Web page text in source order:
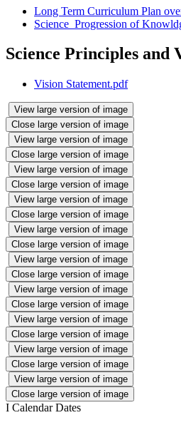
Long Term Curriculum Plan
Science_Progression of
Science Principles and
Vision Statement.pdf
View large version of image
Close large version of image
View large version of image
Close large version of image
View large version of image
Close large version of image
View large version of image
Close large version of image
View large version of image
Close large version of image
View large version of image
Close large version of image
View large version of image
Close large version of image
View large version of image
Close large version of image
View large version of image
Close large version of image
View large version of image
Close large version of image
I Calendar Dates